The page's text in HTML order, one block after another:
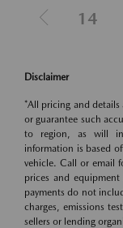
14
Disclaimer
*All pricing and
or guarantee such
to region, as will
information is based
vehicle. Call or email
prices and
payments do not
charges, emissions
sellers or lending